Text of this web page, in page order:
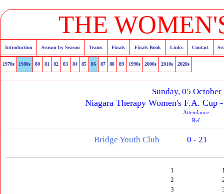
THE
Introduction Season by Season Teams Finals Finals Book Links Contact
1970s 1980s 80 81 82 83 84 85 86 87 88 89 1990s 2000s 2010s 2020s
Sunday, 05 October
Niagara Therapy Women's F.A. Cup
Attendance:
Ref:
Bridge Youth Club 0 - 21
1
2
3